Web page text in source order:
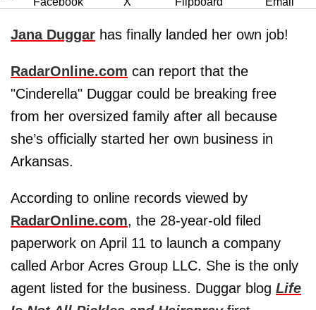
Jana Duggar has finally landed her own job!
RadarOnline.com can report that the
"Cinderella" Duggar could be breaking free
from her oversized family after all because
she’s officially started her own business in
Arkansas.
According to online records viewed by
RadarOnline.com, the 28-year-old filed
paperwork on April 11 to launch a company
called Arbor Acres Group LLC. She is the only
agent listed for the business. Duggar blog Life